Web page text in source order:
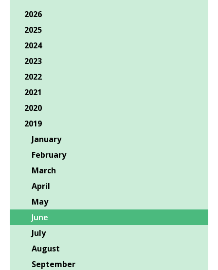
2026
2025
2024
2023
2022
2021
2020
2019
January
February
March
April
May
June
July
August
September